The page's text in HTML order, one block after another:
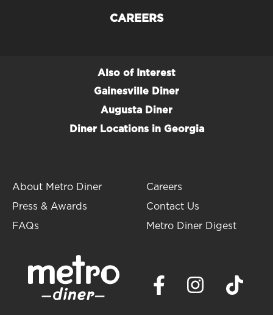
classics and reimagined favorites.
Today, Metro Diner hasover 60 locations
mouthwatering, home-style comfort food cooking
CAREERS
Also of Interest
Gainesville Diner
Augusta Diner
Diner Locations in Georgia
About Metro Diner
Press & Awards
FAQs
Careers
Contact Us
Metro Diner Digest